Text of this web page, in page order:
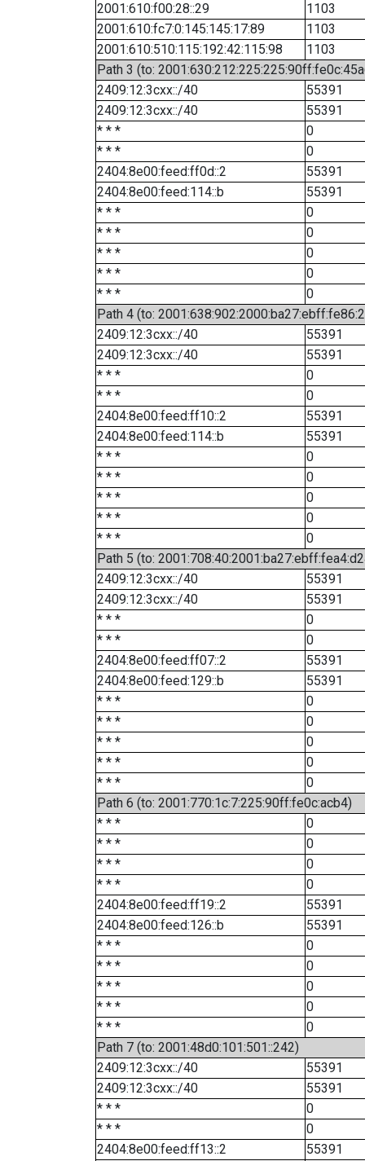
2001:610:f00:28::29
1103
2001:610:fc7:0:145:145:17:89
1103
2001:610:510:115:192:42:115:98
1103
Path 3 (to:
2409:12:3cxx::/40
55391
2409:12:3cxx::/40
55391
* * *
0
* * *
0
2404:8e00:feed:ff0d::2
55391
2404:8e00:feed:114::b
55391
* * *
0
* * *
0
* * *
0
* * *
0
* * *
0
Path 4 (to:
2409:12:3cxx::/40
55391
2409:12:3cxx::/40
55391
* * *
0
* * *
0
2404:8e00:feed:ff10::2
55391
2404:8e00:feed:114::b
55391
* * *
0
* * *
0
* * *
0
* * *
0
* * *
0
Path 5 (to:
2409:12:3cxx::/40
55391
2409:12:3cxx::/40
55391
* * *
0
* * *
0
2404:8e00:feed:ff07::2
55391
2404:8e00:feed:129::b
55391
* * *
0
* * *
0
* * *
0
* * *
0
* * *
0
Path 6 (to: 2001:770:1c:7:225:90ff:fe0c:acb4)
* * *
0
* * *
0
* * *
0
* * *
0
2404:8e00:feed:ff19::2
55391
2404:8e00:feed:126::b
55391
* * *
0
* * *
0
* * *
0
* * *
0
* * *
0
Path 7 (to: 2001:48d0:101:501::242)
2409:12:3cxx::/40
55391
2409:12:3cxx::/40
55391
* * *
0
* * *
0
2404:8e00:feed:ff13::2
55391